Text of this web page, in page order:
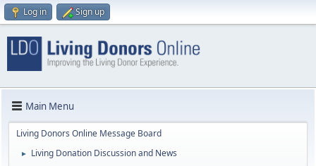
Log in Sign up
Main Menu
Living Donors Online Message Board
► Living Donation Discussion and News